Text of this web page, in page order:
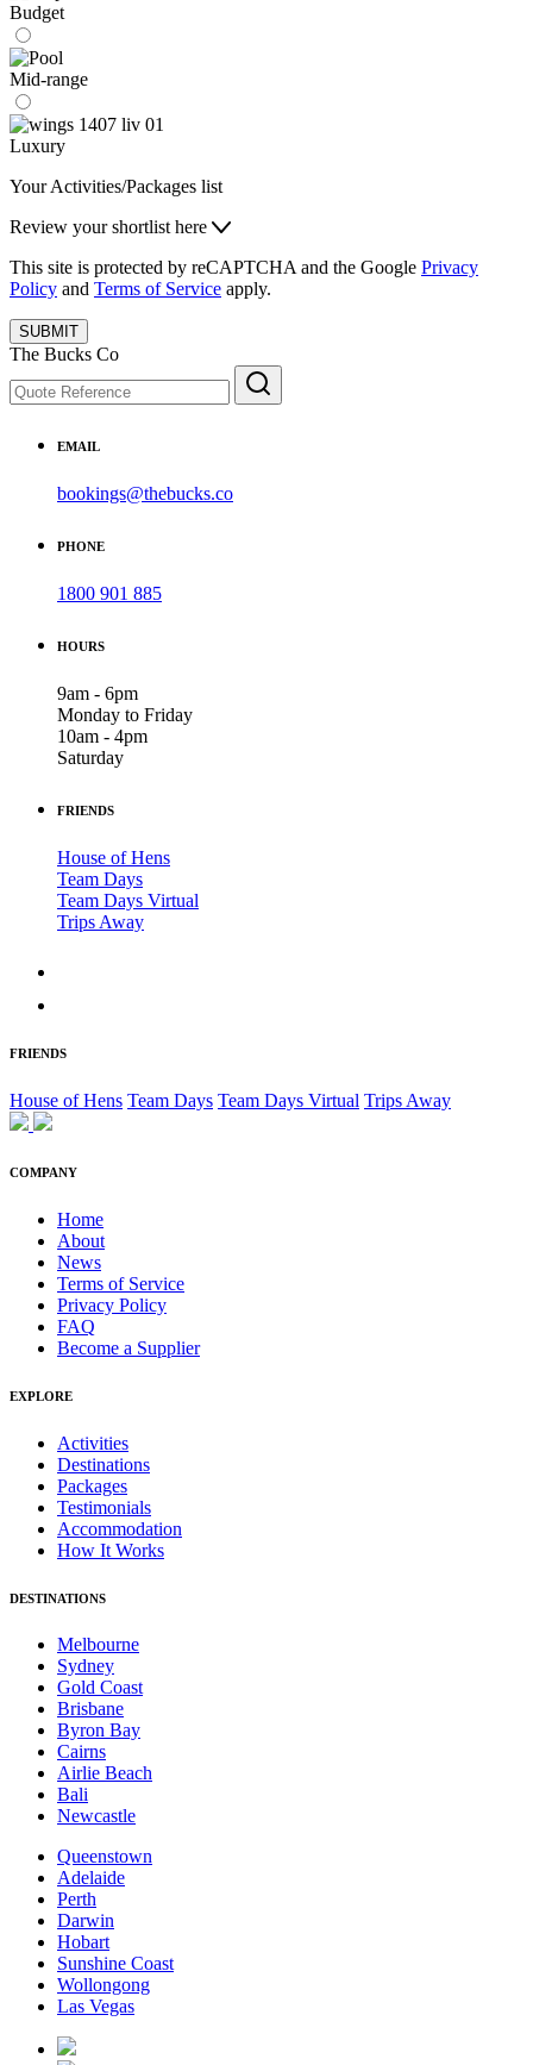
Budget
Mid-range
Luxury
Your Activities/Packages list
Review your shortlist here
This site is protected by reCAPTCHA and the Google Privacy
Policy and Terms of Service apply.
SUBMIT
The Bucks Co
EMAIL
bookings@thebucks.co
PHONE
1800 901 885
HOURS
9am - 6pm
Monday to Friday
10am - 4pm
Saturday
FRIENDS
House of Hens
Team Days
Team Days Virtual
Trips Away
FRIENDS
House of Hens Team Days Team Days Virtual Trips Away
COMPANY
Home
About
News
Terms of Service
Privacy Policy
FAQ
Become a Supplier
EXPLORE
Activities
Destinations
Packages
Testimonials
Accommodation
How It Works
DESTINATIONS
Melbourne
Sydney
Gold Coast
Brisbane
Byron Bay
Cairns
Airlie Beach
Bali
Newcastle
Queenstown
Adelaide
Perth
Darwin
Hobart
Sunshine Coast
Wollongong
Las Vegas